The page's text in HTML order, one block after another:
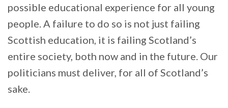
possible educational experience for all young
people. A failure to do so is not just failing
Scottish education, it is failing Scotland’s
entire society, both now and in the future. Our
politicians must deliver, for all of Scotland’s
sake.